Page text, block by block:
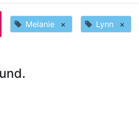
Melanie × Lynn ×